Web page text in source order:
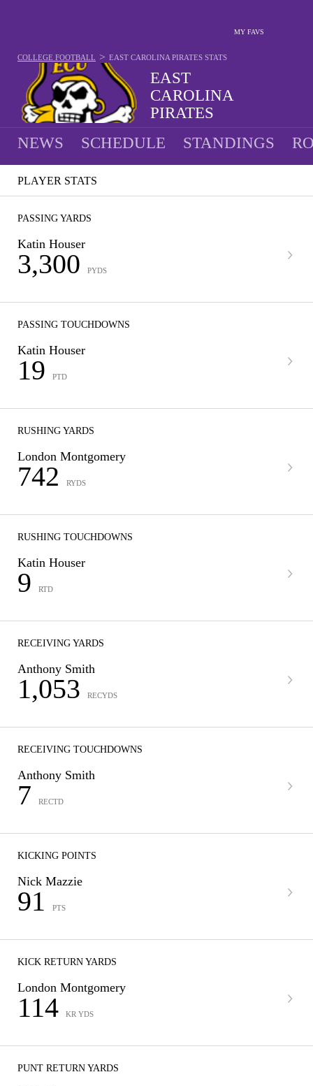
MY FAVS
EAST
CAROLINA
PIRATES
COLLEGE FOOTBALL > EAST CAROLINA PIRATES STATS
NEWS SCHEDULE STANDINGS
PLAYER STATS
PASSING YARDS
Katin Houser
3,300 PYDS
PASSING TOUCHDOWNS
Katin Houser
19 PTD
RUSHING YARDS
London Montgomery
742 RYDS
RUSHING TOUCHDOWNS
Katin Houser
9 RTD
RECEIVING YARDS
Anthony Smith
1,053 RECYDS
RECEIVING TOUCHDOWNS
Anthony Smith
7 RECTD
KICKING POINTS
Nick Mazzie
91 PTS
KICK RETURN YARDS
London Montgomery
114 KR YDS
PUNT RETURN YARDS